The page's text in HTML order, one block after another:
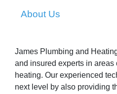
About Us
James Plumbing and
and insured experts in
heating. Our experienced
next level by also providing